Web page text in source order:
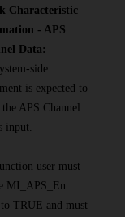
Characteristic
- APS
Data:
side
is expected to
APS Channel
input.
user must
MI_APS_En
TRUE and must